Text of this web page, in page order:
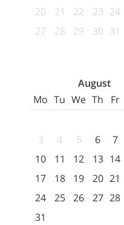
20
21 22 23 24
27
28 29 30 31
August
Mo Tu We Th Fr
3
4 5 6 7
10
11 12 13 14
17
18 19 20 21
24
25 26 27 28
31